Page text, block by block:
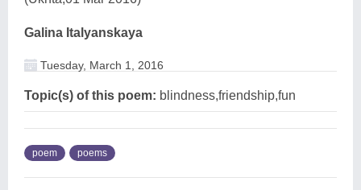
Galina Italyanskaya
Tuesday, March 1, 2016
Topic(s) of this poem: blindness,friendship,fun
poem poems